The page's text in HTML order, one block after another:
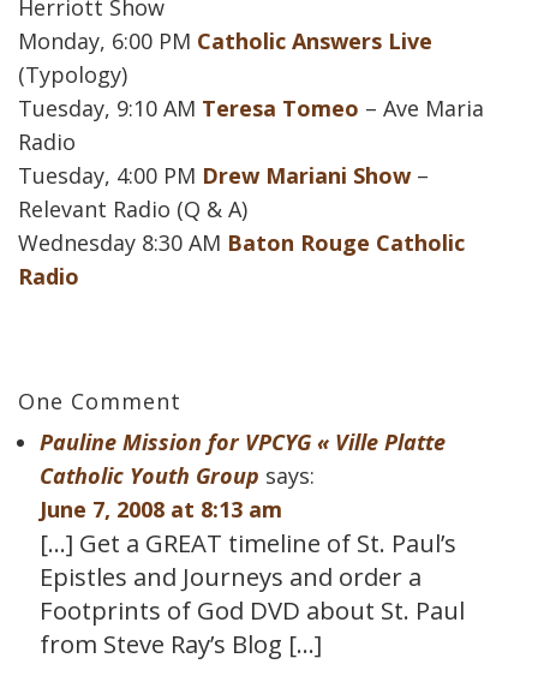
Herriott Show
Monday, 6:00 PM Catholic Answers Live
(Typology)
Tuesday, 9:10 AM Teresa Tomeo – Ave Maria
Radio
Tuesday, 4:00 PM Drew Mariani Show –
Relevant Radio (Q & A)
Wednesday 8:30 AM Baton Rouge Catholic
Radio
One Comment
Pauline Mission for VPCYG « Ville Platte
Catholic Youth Group says:
June 7, 2008 at 8:13 am
[…] Get a GREAT timeline of St. Paul’s
Epistles and Journeys and order a
Footprints of God DVD about St. Paul
from Steve Ray’s Blog […]